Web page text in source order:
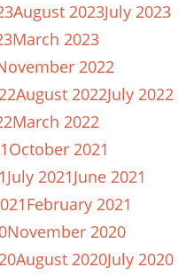
August 2023July 2023
March 2023
2022
August 2022July 2022
March 2022
October 2021
July 2021June 2021
February 2021
November 2020
August 2020July 2020